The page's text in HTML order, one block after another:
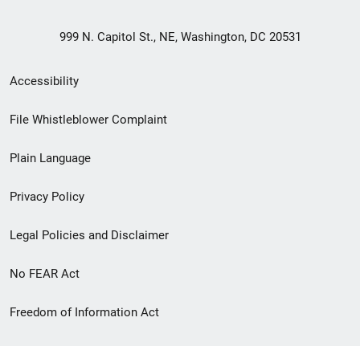
999 N. Capitol St., NE, Washington, DC 20531
Secondary
Footer
menu
Accessibility
File Whistleblower Complaint
Plain Language
Privacy Policy
Legal Policies and Disclaimer
No FEAR Act
Freedom of Information Act